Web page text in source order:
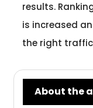
results.
is increased
the right
About the